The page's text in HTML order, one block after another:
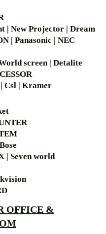
| New Projector | Dream
| Panasonic | NEC
World screen | Detalite
Csl | Kramer
| Seven world
OFFICE &